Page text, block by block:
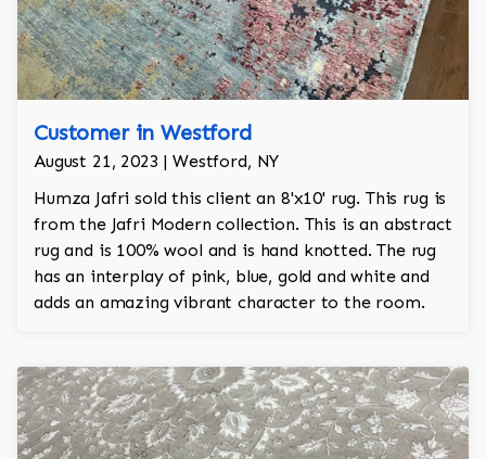
Customer in Westford
August 21, 2023 | Westford, NY
Humza Jafri sold this client an 8'x10' rug. This rug is
from the Jafri Modern collection. This is an abstract
rug and is 100% wool and is hand knotted. The rug
has an interplay of pink, blue, gold and white and
adds an amazing vibrant character to the room.